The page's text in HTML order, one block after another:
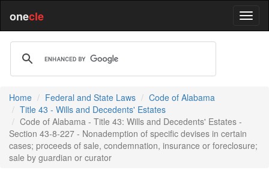
onecle
Home Federal and State Laws
Code of Alabama
Title 43 - Wills and Decedents' Estates
Code of Alabama - Title 43: Wills and Decedents' Estates -
Section 43-8-227 - Nonademption of specific devises in certain
cases; proceeds of sale, condemnation, insurance or foreclosure;
sale by guardian or curator